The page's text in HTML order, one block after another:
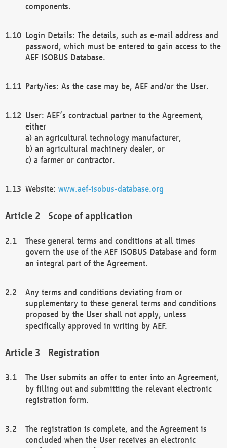
components.
Login Details: The details, such as e-mail address and
password, which must be entered to gain access to the
AEF ISOBUS Database.
Party/ies: As the case may be, AEF and/or the User.
User: AEF’s contractual partner to the Agreement,
either
a) an agricultural technology manufacturer,
b) an agricultural machinery dealer, or
c) a farmer or contractor.
Website: www.aef-isobus-database.org
Scope of application
These general terms and conditions at all times
govern the use of the AEF ISOBUS Database and form
an integral part of the Agreement.
Any terms and conditions deviating from or
supplementary to these general terms and conditions
proposed by the User shall not apply, unless
specifically approved in writing by AEF.
Registration
The User submits an offer to enter into an Agreement,
by filling out and submitting the relevant electronic
registration form.
The registration is complete, and the Agreement is
concluded when the User receives an electronic